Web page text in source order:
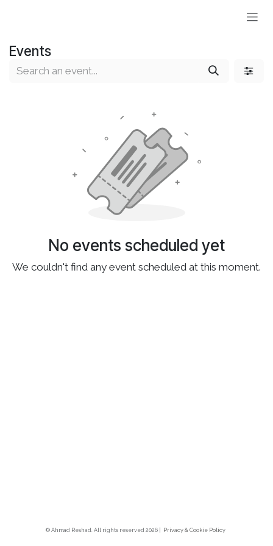
Events
No events scheduled yet
We couldn't find any event scheduled at this moment.
© Ahmad Reshad. All rights reserved 2026 | Privacy & Cookie Policy